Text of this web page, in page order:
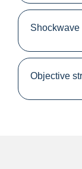
Shockwave
Objective